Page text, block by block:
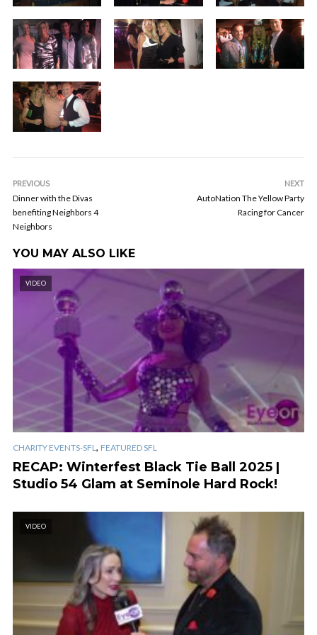
PREVIOUS
Dinner with the Divas
benefiting Neighbors 4
Neighbors
NEXT
AutoNation The Yellow Party
Racing for Cancer
YOU MAY ALSO LIKE
VIDEO
CHARITY EVENTS-SFL, FEATURED SFL
RECAP: Winterfest Black Tie Ball 2025 |
Studio 54 Glam at Seminole Hard Rock!
VIDEO